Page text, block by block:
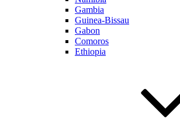
Gambia
Guinea-Bissau
Gabon
Comoros
Ethiopia